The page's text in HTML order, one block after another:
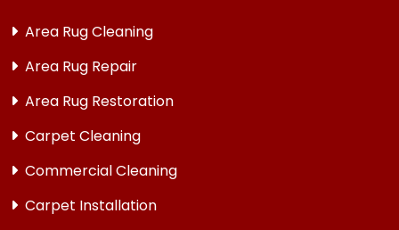
Area Rug Cleaning
Area Rug Repair
Area Rug Restoration
Carpet Cleaning
Commercial Cleaning
Carpet Installation